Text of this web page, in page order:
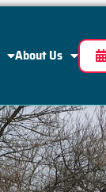
About Us